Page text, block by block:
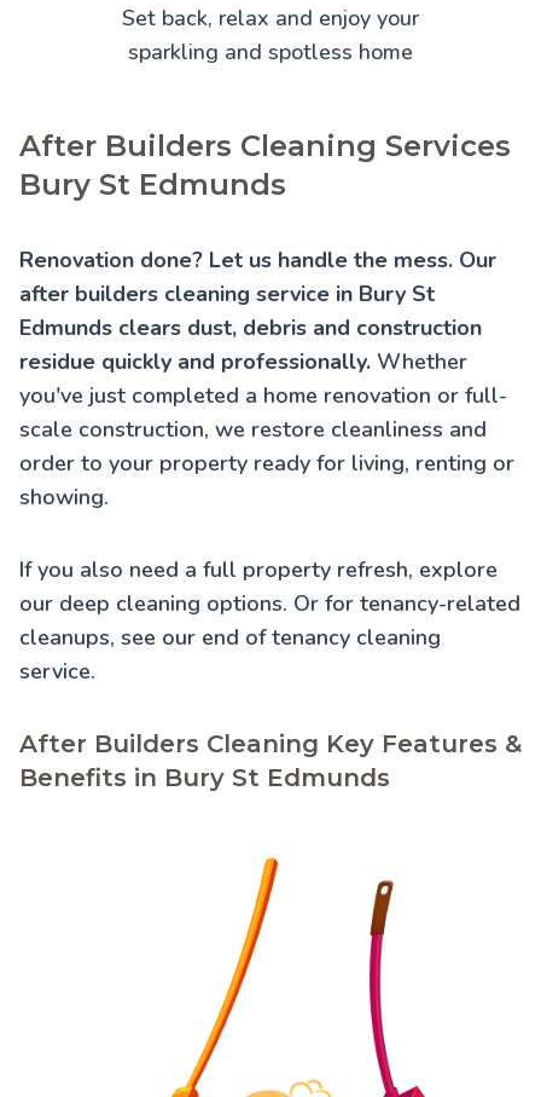
Set back, relax and enjoy your
sparkling and spotless home
After Builders Cleaning Services
Bury St Edmunds
Renovation done? Let us handle the mess. Our
after builders cleaning service in Bury St
Edmunds clears dust, debris and construction
residue quickly and professionally. Whether
you've just completed a home renovation or full-
scale construction, we restore cleanliness and
order to your property ready for living, renting or
showing.
If you also need a full property refresh, explore
our deep cleaning options. Or for tenancy-related
cleanups, see our end of tenancy cleaning
service.
After Builders Cleaning Key Features &
Benefits in Bury St Edmunds